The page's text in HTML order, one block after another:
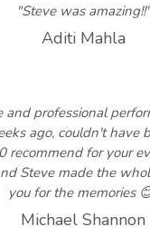
"Steve was amazing!!"
Aditi Mahla
and professional
ago, couldn't have
recommend for your
Steve made the
you for the memories
Michael Shannon